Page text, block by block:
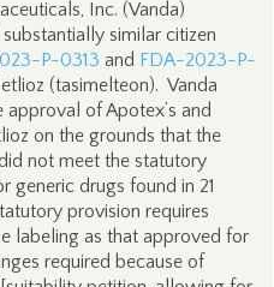
Inc. (Vanda)
similar citizen
P-0313 and FDA-2023-P-
(tasimelteon). Vanda
of Apotex’s and
on the grounds that the
not meet the statutory
generic drugs found in 21
provision requires
labeling as that approved for
required because of